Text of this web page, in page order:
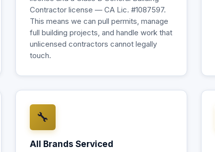
Contractor license — CA Lic. #1087597.
This means we can pull permits, manage
full building projects, and handle work that
unlicensed contractors cannot legally
touch.
🔧
All Brands Serviced